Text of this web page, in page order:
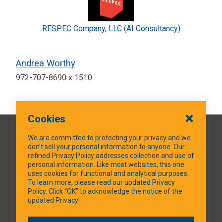
RESPEC Company, LLC (AI Consultancy)
Andrea Worthy
972-707-8690 x 1510
QUICK LINKS
SOCIAL MEDIA
Cookies
We are committed to protecting your privacy and we
don’t sell your personal information to anyone. Our
refined Privacy Policy addresses collection and use of
personal information. Like most websites, this one
uses cookies for functional and analytical purposes.
To learn more, please read our updated Privacy
Policy. Click “OK” to acknowledge the notice of the
updated Privacy!